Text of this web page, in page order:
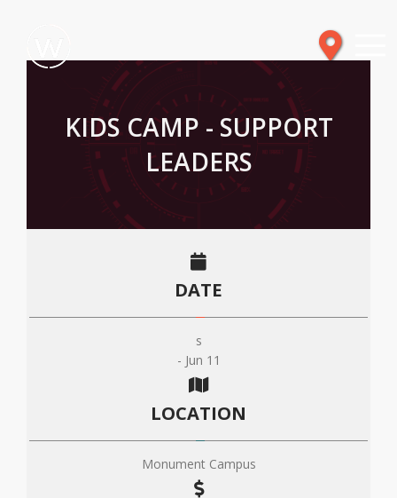
KIDS CAMP - SUPPORT
LEADERS
DATE
s
- Jun 11
LOCATION
Monument Campus